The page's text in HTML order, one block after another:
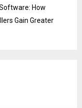
How
Gain Greater